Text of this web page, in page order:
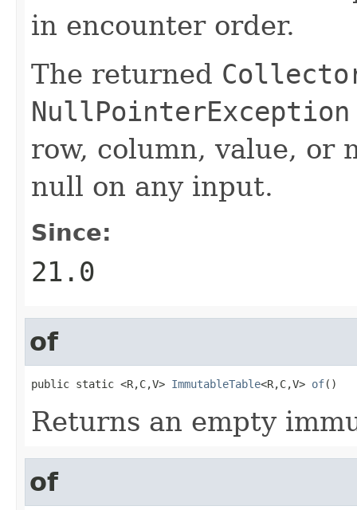
in encounter order.
The returned
NullPointerException
row, column, value, or
null on any input.
Since:
21.0
of
public static <R,C,V> ImmutableTable<R,C,V> of()
Returns an empty
of